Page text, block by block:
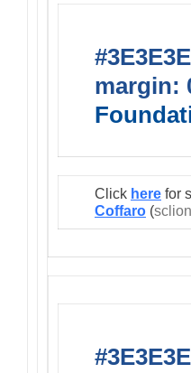
margin:
Click here for
Coffaro (